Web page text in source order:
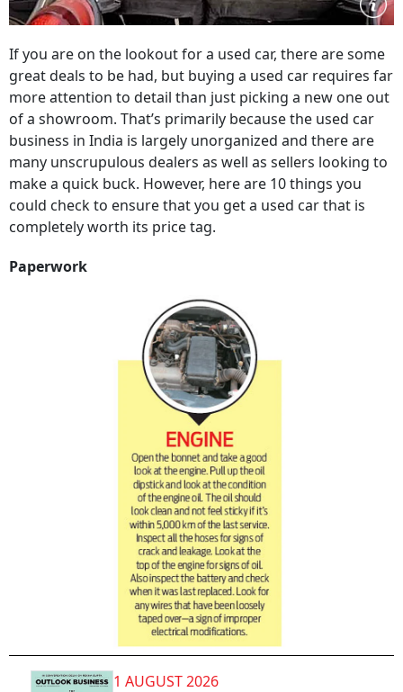
If you are on the lookout for a used car, there are some
great deals to be had, but buying a used car requires far
more attention to detail than just picking a new one out
of a showroom. That’s primarily because the used car
business in India is largely unorganized and there are
many unscrupulous dealers as well as sellers looking to
make a quick buck. However, here are 10 things you
could check to ensure that you get a used car that is
completely worth its price tag.
Paperwork
1 AUGUST 2026